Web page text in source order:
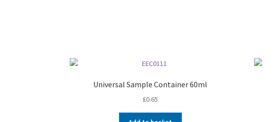
Universal Sample Container 60ml
£0.65